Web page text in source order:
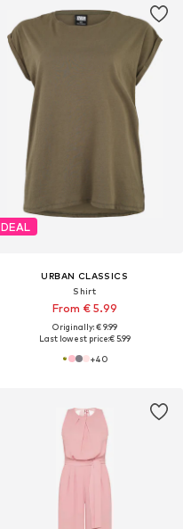
DEAL
URBAN CLASSICS
Shirt
From € 5.99
Originally: € 9.99
Last lowest price:€ 5.99
+40